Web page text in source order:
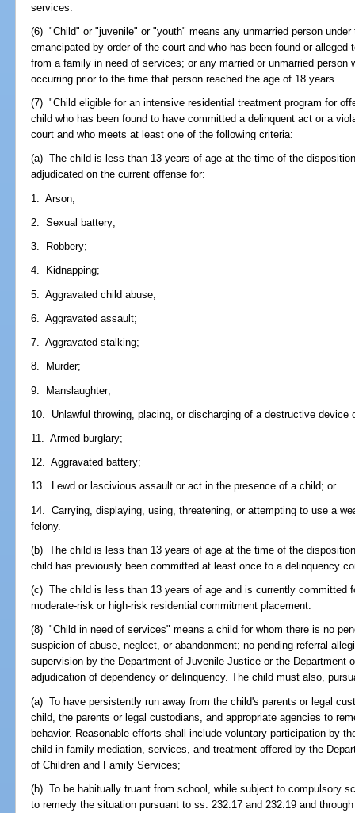
services.
(6) "Child" or "juvenile" or "youth" means any unmarried person
emancipated by order of the court and who has been found or
from a family in need of services; or any married or unmarried person
occurring prior to the time that person reached the age of 18 years.
(7) "Child eligible for an intensive residential treatment program for
child who has been found to have committed a delinquent act or a
court and who meets at least one of the following criteria:
(a) The child is less than 13 years of age at the time of the
adjudicated on the current offense for:
1. Arson;
2. Sexual battery;
3. Robbery;
4. Kidnapping;
5. Aggravated child abuse;
6. Aggravated assault;
7. Aggravated stalking;
8. Murder;
9. Manslaughter;
10. Unlawful throwing, placing, or discharging of a destructive device
11. Armed burglary;
12. Aggravated battery;
13. Lewd or lascivious assault or act in the presence of a child; or
14. Carrying, displaying, using, threatening, or attempting to use a
felony.
(b) The child is less than 13 years of age at the time of the
child has previously been committed at least once to a delinquency
(c) The child is less than 13 years of age and is currently committed
moderate-risk or high-risk residential commitment placement.
(8) "Child in need of services" means a child for whom there is no
suspicion of abuse, neglect, or abandonment; no pending referral
supervision by the Department of Juvenile Justice or the Department
adjudication of dependency or delinquency. The child must also,
(a) To have persistently run away from the child's parents or legal
child, the parents or legal custodians, and appropriate agencies to
behavior. Reasonable efforts shall include voluntary participation by
child in family mediation, services, and treatment offered by the
of Children and Family Services;
(b) To be habitually truant from school, while subject to compulsory
to remedy the situation pursuant to ss. 232.17 and 232.19 and